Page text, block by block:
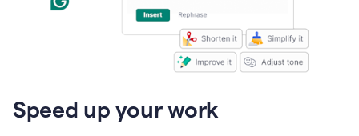
Speed up your work